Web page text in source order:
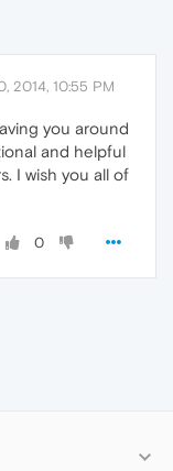
2014, 10:55 PM
you around
and helpful
I wish you all of
0